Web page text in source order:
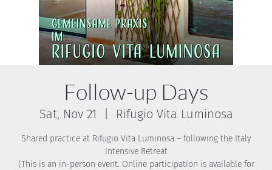
Follow-up Days
Sat, Nov 21 Rifugio Vita Luminosa
Shared practice at Rifugio Vita Luminosa – following the Italy
Intensive Retreat
(This is an in-person event. Online participation is available for